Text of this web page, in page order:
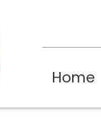
Home